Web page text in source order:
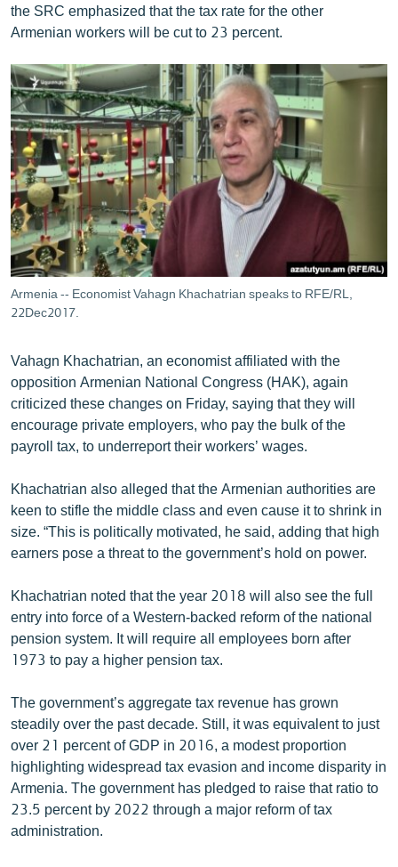
the SRC emphasized that the tax rate for the other
Armenian workers will be cut to 23 percent.
Armenia -- Economist Vahagn Khachatrian speaks to RFE/RL,
22Dec2017.
Vahagn Khachatrian, an economist affiliated with the
opposition Armenian National Congress (HAK), again
criticized these changes on Friday, saying that they will
encourage private employers, who pay the bulk of the
payroll tax, to underreport their workers’ wages.
Khachatrian also alleged that the Armenian authorities are
keen to stifle the middle class and even cause it to shrink in
size. “This is politically motivated, he said, adding that high
earners pose a threat to the government’s hold on power.
Khachatrian noted that the year 2018 will also see the full
entry into force of a Western-backed reform of the national
pension system. It will require all employees born after
1973 to pay a higher pension tax.
The government’s aggregate tax revenue has grown
steadily over the past decade. Still, it was equivalent to just
over 21 percent of GDP in 2016, a modest proportion
highlighting widespread tax evasion and income disparity in
Armenia. The government has pledged to raise that ratio to
23.5 percent by 2022 through a major reform of tax
administration.